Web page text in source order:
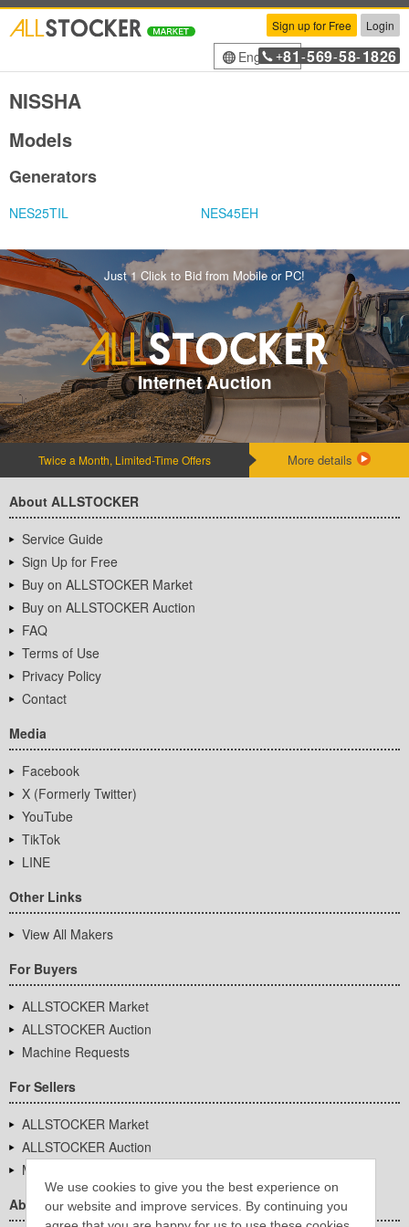
We use cookies to give you the best experience on
our website and improve services. By continuing you
Sign up for Free Login
English+81 -569-58-1826
NISSHA
Models
Generators
NES25TIL NES45EH
Just 1 Click to Bid from Mobile or PC!
Internet Auction
Twice a Month, Limited-Time Offers More details
About ALLSTOCKER
Service Guide
Sign Up for Free
Buy on ALLSTOCKER Market
Buy on ALLSTOCKER Auction
FAQ
Terms of Use
Privacy Policy
Contact
Media
Facebook
X (Formerly Twitter)
YouTube
TikTok
LINE
Other Links
View All Makers
For Buyers
ALLSTOCKER Market
ALLSTOCKER Auction
Machine Requests
For Sellers
ALLSTOCKER Market
ALLSTOCKER Auction
Machine Requests
About Us